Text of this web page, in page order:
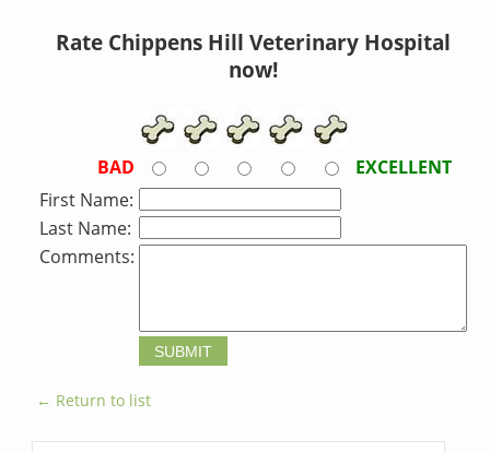
Rate Chippens Hill Veterinary Hospital
now!
BAD
EXCELLENT
First Name:
Last Name:
Comments:
← Return to list